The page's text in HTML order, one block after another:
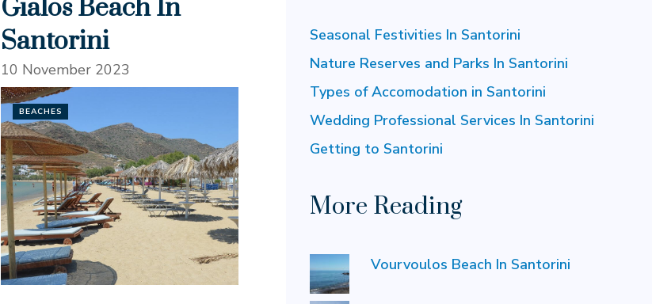
Gialos Beach In
Santorini
10 November 2023
BEACHES
Seasonal Festivities In Santorini
Nature Reserves and Parks In Santorini
Types of Accomodation in Santorini
Wedding Professional Services In Santorini
Getting to Santorini
More Reading
Vourvoulos Beach In Santorini